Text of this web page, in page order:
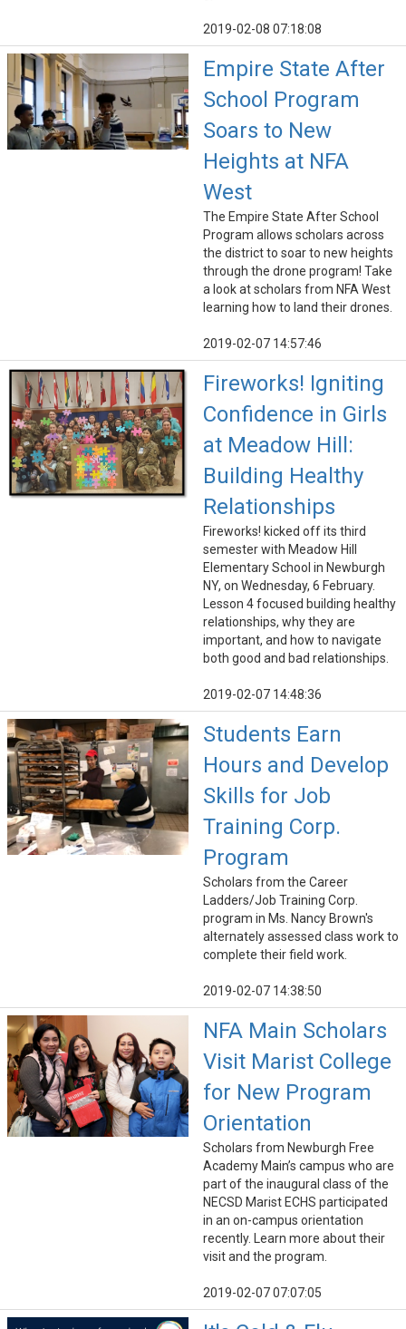
2019-02-08 07:18:08
Empire State After
School Program
Soars to New
Heights at NFA
West
The Empire State After School
Program allows scholars across
the district to soar to new heights
through the drone program! Take
a look at scholars from NFA West
learning how to land their drones.
2019-02-07 14:57:46
Fireworks! Igniting
Confidence in Girls
at Meadow Hill:
Building Healthy
Relationships
Fireworks! kicked off its third
semester with Meadow Hill
Elementary School in Newburgh
NY, on Wednesday, 6 February.
Lesson 4 focused building healthy
relationships, why they are
important, and how to navigate
both good and bad relationships.
2019-02-07 14:48:36
Students Earn
Hours and Develop
Skills for Job
Training Corp.
Program
Scholars from the Career
Ladders/Job Training Corp.
program in Ms. Nancy Brown's
alternately assessed class work to
complete their field work.
2019-02-07 14:38:50
NFA Main Scholars
Visit Marist College
for New Program
Orientation
Scholars from Newburgh Free
Academy Main’s campus who are
part of the inaugural class of the
NECSD Marist ECHS participated
in an on-campus orientation
recently. Learn more about their
visit and the program.
2019-02-07 07:07:05